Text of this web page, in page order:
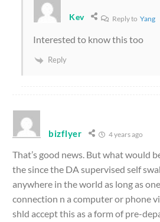
Kev Reply toYang
Interested to know this too
Reply
bizflyer 4 years ago
That’s good news. But what would
the since the DA supervised self
anywhere in the world as long as
connection n a computer or phone
shld accept this as a form of pre-